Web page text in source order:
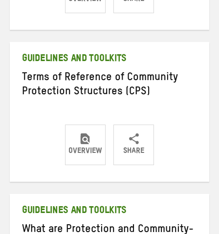
ShareShareShare
GUIDELINES AND TOOLKITS
Terms of Reference of Community
Protection Structures (CPS)
OVERVIEW SHARE
ShareShareShare
GUIDELINES AND TOOLKITS
What are Protection and Community-